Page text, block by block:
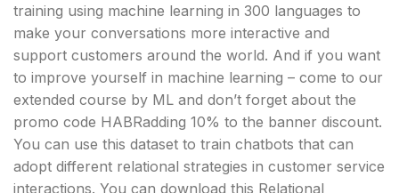
training using machine learning in 300 languages ​​to
make your conversations more interactive and
support customers around the world. And if you want
to improve yourself in machine learning – come to our
extended course by ML and don’t forget about the
promo code HABRadding 10% to the banner discount.
You can use this dataset to train chatbots that can
adopt different relational strategies in customer service
interactions. You can download this Relational